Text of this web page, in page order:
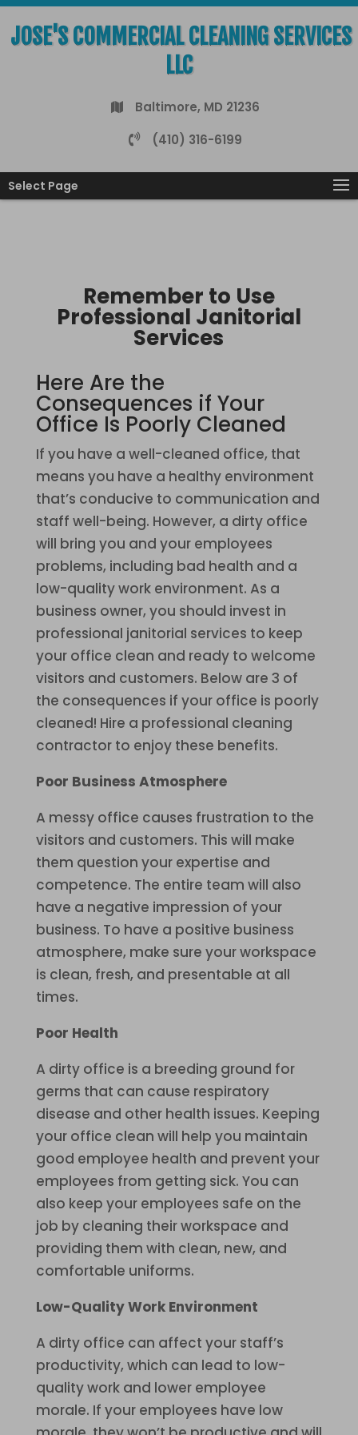
JOSE'S COMMERCIAL CLEANING SERVICES
LLC
Baltimore, MD 21236
(410) 316-6199
Select Page
Remember to Use
Professional Janitorial
Services
Here Are the
Consequences if Your
Office Is Poorly Cleaned
If you have a well-cleaned office, that
means you have a healthy environment
that’s conducive to communication and
staff well-being. However, a dirty office
will bring you and your employees
problems, including bad health and a
low-quality work environment. As a
business owner, you should invest in
professional janitorial services to keep
your office clean and ready to welcome
visitors and customers. Below are 3 of
the consequences if your office is poorly
cleaned! Hire a professional cleaning
contractor to enjoy these benefits.
Poor Business Atmosphere
A messy office causes frustration to the
visitors and customers. This will make
them question your expertise and
competence. The entire team will also
have a negative impression of your
business. To have a positive business
atmosphere, make sure your workspace
is clean, fresh, and presentable at all
times.
Poor Health
A dirty office is a breeding ground for
germs that can cause respiratory
disease and other health issues. Keeping
your office clean will help you maintain
good employee health and prevent your
employees from getting sick. You can
also keep your employees safe on the
job by cleaning their workspace and
providing them with clean, new, and
comfortable uniforms.
Low-Quality Work Environment
A dirty office can affect your staff’s
productivity, which can lead to low-
quality work and lower employee
morale. If your employees have low